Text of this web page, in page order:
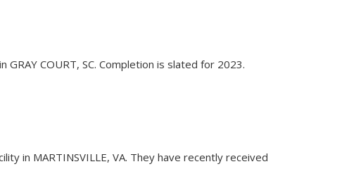
COURT, SC. Completion is slated for 2023.
in MARTINSVILLE, VA. They have recently received